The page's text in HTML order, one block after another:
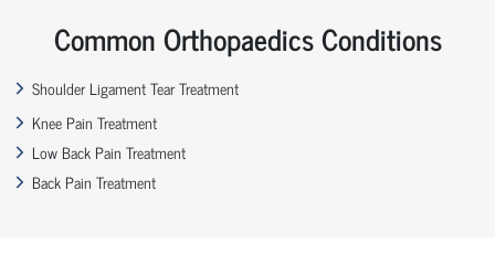
Common Orthopaedics Conditions
Shoulder Ligament Tear Treatment
Knee Pain Treatment
Low Back Pain Treatment
Back Pain Treatment